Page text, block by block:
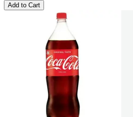
Add to Cart